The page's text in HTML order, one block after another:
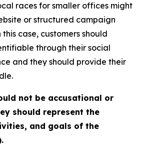
races for smaller offices might
or structured campaign
case, customers should
through their social
and they should provide their
not be accusational or
should represent the
and goals of the